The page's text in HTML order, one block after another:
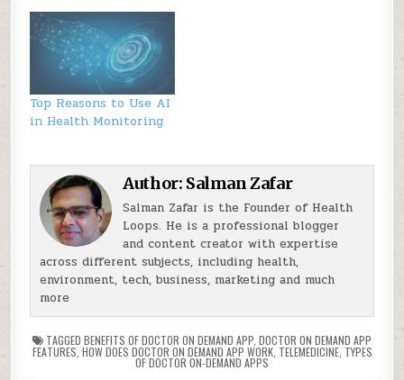
Top Reasons to Use AI
in Health Monitoring
Author: Salman Zafar
Salman Zafar is the Founder of Health
Loops. He is a professional blogger
and content creator with expertise
across different subjects, including health,
environment, tech, business, marketing and much
more
TAGGED BENEFITS OF DOCTOR ON DEMAND APP DOCTOR ON DEMAND APP
FEATURES HOW DOES DOCTOR ON DEMAND APP WORK, TELEMEDICINE, TYPES
OF DOCTOR ON-DEMAND APPS